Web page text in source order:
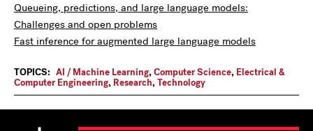
Queueing, predictions, and large language models:
Challenges and open problems
Fast inference for augmented large language models
TOPICS: AI / Machine Learning,Computer Science, Electrical &
Computer Engineering, Research,Technology